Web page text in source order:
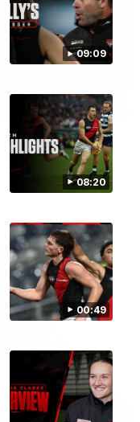
09:09
08:20
00:49
09:09
round 22’s match